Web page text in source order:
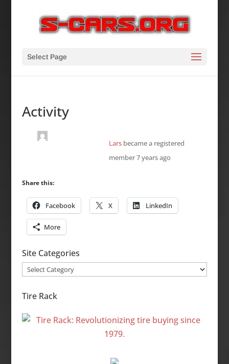
Select Page
Activity
Larsbecame a registered
member7 years ago
Share this:
Facebook X LinkedIn
More
Site Categories
Site
Tire Rack